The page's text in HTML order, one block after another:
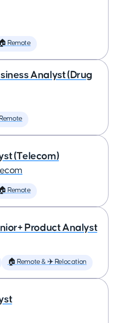
🏠 Remote
Analyst (Drug
(Telecom)
🏠 Remote
Product Analyst
🏠 Remote & ✈️ Relocation